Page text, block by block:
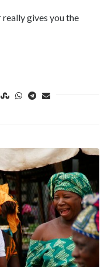
gives you the